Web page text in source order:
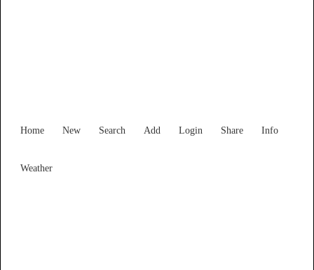
Home New Search Add Login Share Info
Weather